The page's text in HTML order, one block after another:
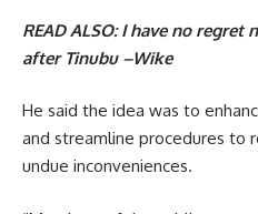
READ ALSO:I have no regret
after Tinubu –Wike
He said the idea was to
and streamline procedures to
undue inconveniences.